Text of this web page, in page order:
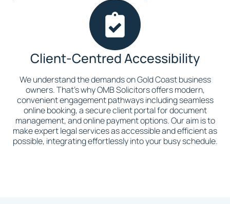
Client-Centred Accessibility
We understand the demands on Gold Coast business
owners. That's why OMB Solicitors offers modern,
convenient engagement pathways including seamless
online booking, a secure client portal for document
management, and online payment options. Our aim is to
make expert legal services as accessible and efficient as
possible, integrating effortlessly into your busy schedule.